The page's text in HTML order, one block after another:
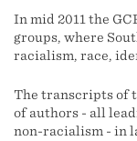
In mid 2011 the
groups, where
racialism, race,
The transcripts of
of authors - all
non-racialism - in